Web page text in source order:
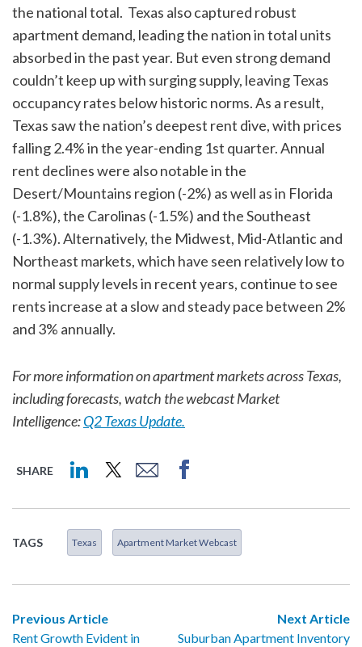
the national total. Texas also captured robust
apartment demand, leading the nation in total units
absorbed in the past year. But even strong demand
couldn’t keep up with surging supply, leaving Texas
occupancy rates below historic norms. As a result,
Texas saw the nation’s deepest rent dive, with prices
falling 2.4% in the year-ending 1st quarter. Annual
rent declines were also notable in the
Desert/Mountains region (-2%) as well as in Florida
(-1.8%), the Carolinas (-1.5%) and the Southeast
(-1.3%). Alternatively, the Midwest, Mid-Atlantic and
Northeast markets, which have seen relatively low to
normal supply levels in recent years, continue to see
rents increase at a slow and steady pace between 2%
and 3% annually.
For more information on apartment markets across Texas,
including forecasts, watch the webcast Market
Intelligence:Q2 Texas Update.
SHARE
TAGS Texas Apartment Market Webcast
Previous Article
Rent Growth Evident in
Next Article
Suburban Apartment Inventory